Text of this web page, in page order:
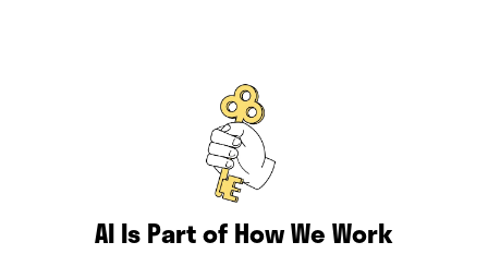
AI Is Part of How We Work